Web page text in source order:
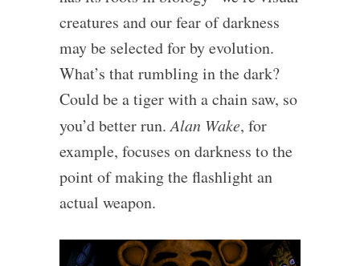
creatures and our fear of darkness
may be selected for by evolution.
What’s that rumbling in the dark?
Could be a tiger with a chain saw, so
you’d better run.Alan Wake, for
example, focuses on darkness to the
point of making the flashlight an
actual weapon.